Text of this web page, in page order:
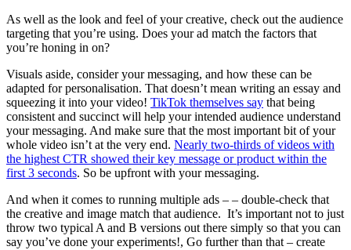
As well as the look and feel of your creative, check out the audience
targeting that you’re using. Does your ad match the factors that
you’re honing in on?
Visuals aside, consider your messaging, and how these can be
adapted for personalisation. That doesn’t mean writing an essay and
squeezing it into your video! TikTok themselves say that being
consistent and succinct will help your intended audience understand
your messaging. And make sure that the most important bit of your
whole video isn’t at the very end. Nearly two-thirds of videos with
the highest CTR showed their key message or product within the
first 3 seconds. So be upfront with your messaging.
And when it comes to running multiple ads – – double-check that
the creative and image match that audience. It’s important not to just
throw two typical A and B versions out there simply so that you can
say you’ve done your experiments!, Go further than that – create